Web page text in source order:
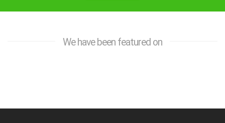
We have been featured on